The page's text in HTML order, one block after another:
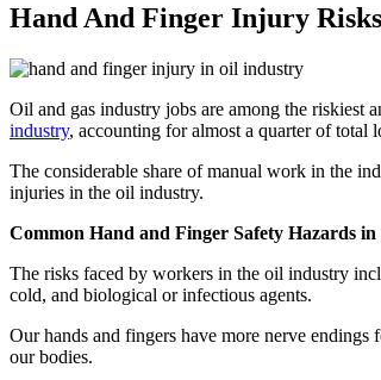
Hand And Finger Injury
Oil and gas industry jobs are among the riskiest
industry, accounting for almost a quarter of total
The considerable share of manual work in the
injuries in the oil industry.
Common Hand and Finger Safety Hazards
The risks faced by workers in the oil industry
cold, and biological or infectious agents.
Our hands and fingers have more nerve
our bodies.